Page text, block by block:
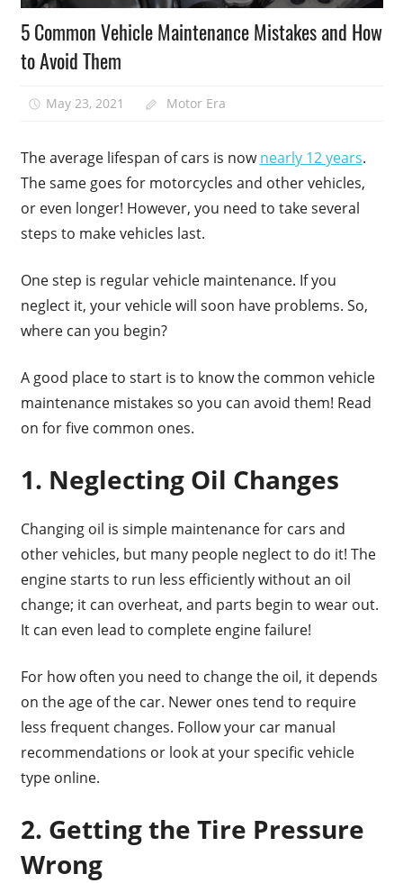
5 Common Vehicle Maintenance Mistakes and How
to Avoid Them
May 23, 2021 Motor Era
The average lifespan of cars is nownearly 12 years.
The same goes for motorcycles and other vehicles,
or even longer! However, you need to take several
steps to make vehicles last.
One step is regular vehicle maintenance. If you
neglect it, your vehicle will soon have problems. So,
where can you begin?
A good place to start is to know the common vehicle
maintenance mistakes so you can avoid them! Read
on for five common ones.
1. Neglecting Oil Changes
Changing oil is simple maintenance for cars and
other vehicles, but many people neglect to do it! The
engine starts to run less efficiently without an oil
change; it can overheat, and parts begin to wear out.
It can even lead to complete engine failure!
For how often you need to change the oil, it depends
on the age of the car. Newer ones tend to require
less frequent changes. Follow your car manual
recommendations or look at your specific vehicle
type online.
2. Getting the Tire Pressure
Wrong